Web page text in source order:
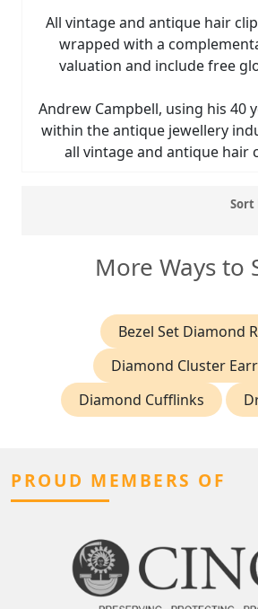
All vintage and antique hair
wrapped with a
valuation and include free
Andrew Campbell, using his 40
within the antique jewellery
all vintage and antique hair
Sort
More Ways to
Bezel Set Diamond
Diamond Cluster
Diamond Cufflinks
PROUD MEMBERS OF